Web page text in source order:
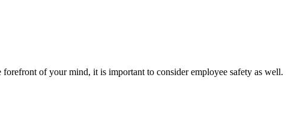
of your mind, it is important to consider employee safety as well.